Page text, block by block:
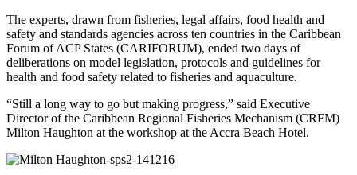
The experts, drawn from fisheries, legal affairs, food health and
safety and standards agencies across ten countries in the Caribbean
Forum of ACP States (CARIFORUM), ended two days of
deliberations on model legislation, protocols and guidelines for
health and food safety related to fisheries and aquaculture.
“Still a long way to go but making progress,” said Executive
Director of the Caribbean Regional Fisheries Mechanism (CRFM)
Milton Haughton at the workshop at the Accra Beach Hotel.